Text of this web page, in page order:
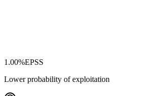
1.00%EPSS
Lower probability of exploitation